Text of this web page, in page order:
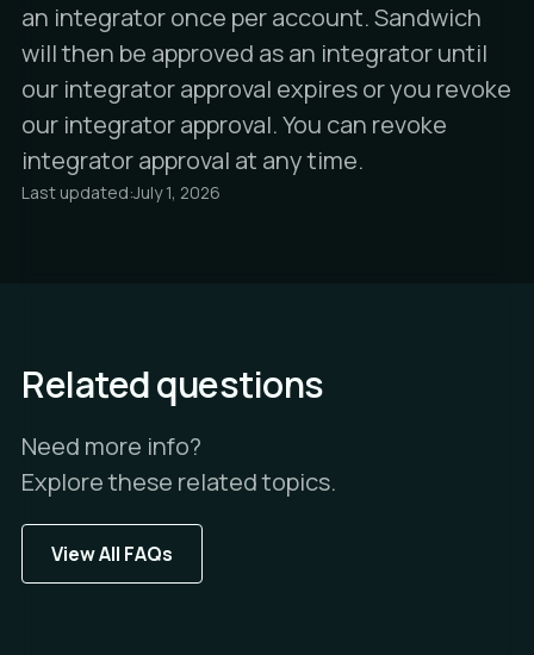
an integrator once per account. Sandwich
will then be approved as an integrator until
our integrator approval expires or you revoke
our integrator approval. You can revoke
integrator approval at any time.
Last updated:July 1, 2026
Related questions
Need more info?
Explore these related topics.
View All FAQs